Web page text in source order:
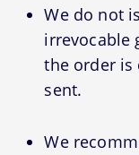
We do not
irrevocable
the order is
sent.
We